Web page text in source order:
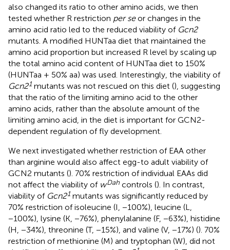
also changed its ratio to other amino acids, we then
tested whether R restriction per seor changes in the
amino acid ratio led to the reduced viability of Gcn2
mutants. A modified HUNTaa diet that maintained the
amino acid proportion but increased R level by scaling up
the total amino acid content of HUNTaa diet to 150%
(HUNTaa + 50% aa) was used. Interestingly, the viability of
Gcn21 mutants was not rescued on this diet (), suggesting
that the ratio of the limiting amino acid to the other
amino acids, rather than the absolute amount of the
limiting amino acid, in the diet is important for GCN2-
dependent regulation of fly development.
We next investigated whether restriction of EAA other
than arginine would also affect egg-to adult viability of
GCN2 mutants (). 70% restriction of individual EAAs did
not affect the viability of wDah controls (). In contrast,
viability of Gcn21 mutants was significantly reduced by
70% restriction of isoleucine (I, −100%), leucine (L,
−100%), lysine (K, −76%), phenylalanine (F, −63%), histidine
(H, −34%), threonine (T, −15%), and valine (V, −17%) (). 70%
restriction of methionine (M) and tryptophan (W), did not